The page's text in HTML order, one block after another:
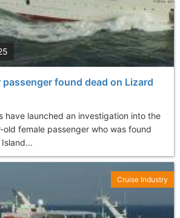
found dead on Lizard
have launched an investigation into the
female passenger who was found
Cruise Industry